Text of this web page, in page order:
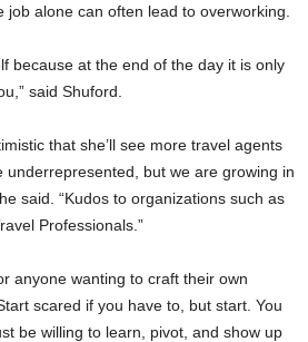
job alone can often lead to overworking.
because at the end of the day it is only
said Shuford.
that she’ll see more travel agents
underrepresented, but we are growing in
said. “Kudos to organizations such as
Professionals.”
anyone wanting to craft their own
scared if you have to, but start. You
be willing to learn, pivot, and show up